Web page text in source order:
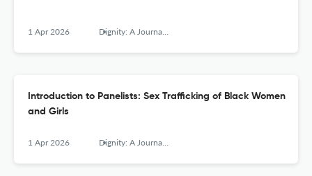
1 Apr 2026 Dignity: A Journal of Analysis of Exploitation and Violence
Introduction to Panelists: Sex Trafficking of Black Women
and Girls
1 Apr 2026 Dignity: A Journal of Analysis of Exploitation and Violence